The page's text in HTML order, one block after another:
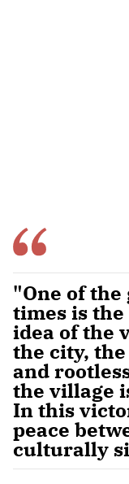
"One of
times is
idea of the
the city,
and
the village
In this
peace
culturally